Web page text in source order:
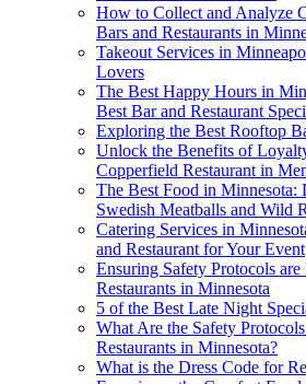
How to Collect and Analyze
Bars and Restaurants in
Takeout Services in
Lovers
The Best Happy Hours in
Best Bar and Restaurant
Exploring the Best Rooftop
Unlock the Benefits of
Copperfield Restaurant in
The Best Food in Minnesota:
Swedish Meatballs and Wild
Catering Services in
and Restaurant for Your Event
Ensuring Safety Protocols
Restaurants in Minnesota
5 of the Best Late Night
What Are the Safety
Restaurants in Minnesota?
What is the Dress Code for